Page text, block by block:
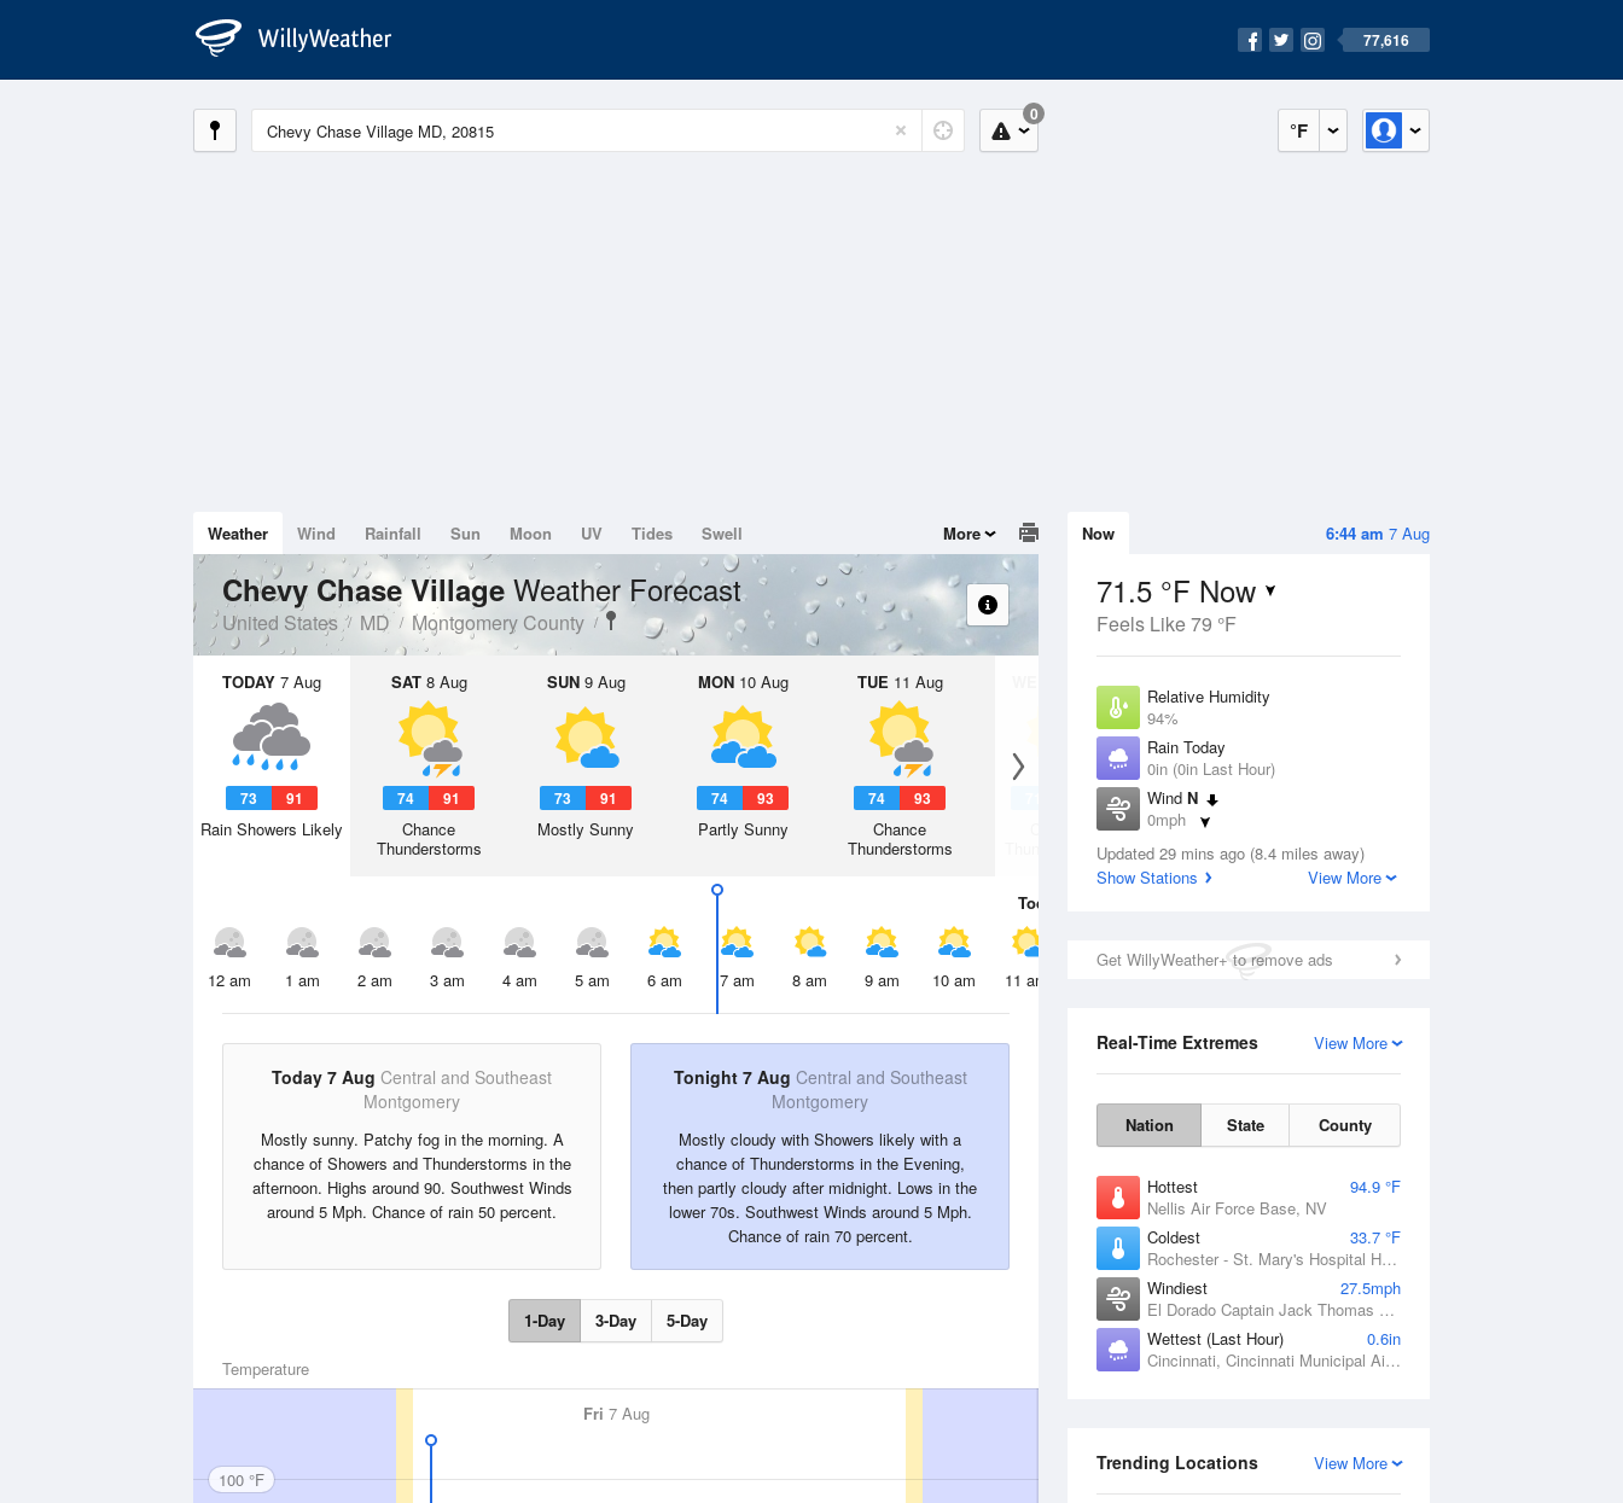
77,616
°F
0
6:44 am 7 Aug
Now
71.5 °F Now
Feels Like 79 °F
Relative Humidity
94%
Rain Today
0in (0in Last Hour)
Wind N
0mph
Dew Point
69.7 °F
Updated 29 mins ago (8.4 miles away)
Show Stations
View More
Get WillyWeather+ to remove ads
View More
Real-Time Extremes
Nation State County
Hottest
94.9 °F
Nellis Air Force Base, NV
Coldest
33.7 °F
Rochester - St. Mary's Hospital Heliport, MN
Windiest
27.5mph
El Dorado Captain Jack Thomas Airport, KS
Wettest (Last Hour)
0.6in
Cincinnati, Cincinnati Municipal Airport Lunken Field, OH
View More
Trending Locations
Weather Wind Rainfall Sun Moon UV Tides Swell More
Chevy Chase Village Weather Forecast
United States MD Montgomery County
TODAY 7 Aug
73 91
Rain Showers Likely
SAT8 Aug
74 91
Chance
Thunderstorms
SUN9 Aug
73 91
Mostly Sunny
MON10 Aug
74 93
Partly Sunny
TUE 11 Aug
74 93
Chance
Thunderstorms
12 Aug
Thunderstorms
Today
12 am 1 am 2 am 3 am 4 am 5 am 6 am 7 am 8 am 9 am 10 am 11 am 2 pm
Today 7 Aug Central and Southeast
Montgomery
Mostly sunny. Patchy fog in the morning. A
chance of Showers and Thunderstorms in the
afternoon. Highs around 90. Southwest Winds
around 5 Mph. Chance of rain 50 percent.
Tonight 7 Aug Central and Southeast
Montgomery
Mostly cloudy with Showers likely with a
chance of Thunderstorms in the Evening,
then partly cloudy after midnight. Lows in the
lower 70s. Southwest Winds around 5 Mph.
Chance of rain 70 percent.
1-Day 3-Day 5-Day
Temperature
Fri 7 Aug
100 °F